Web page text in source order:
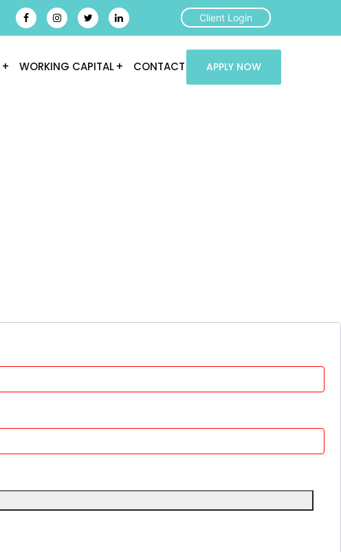
Client Login
WORKING CAPITAL CONTACT APPLY NOW